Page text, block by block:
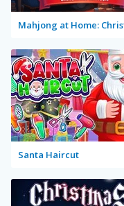
Santa Haircut